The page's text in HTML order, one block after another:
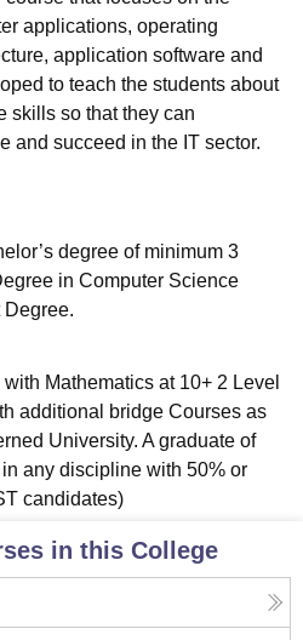
applications, operating
application software and
to teach the students about
skills so that they can
and succeed in the IT sector.
degree of minimum 3
in Computer Science
Mathematics at 10+ 2 Level
additional bridge Courses as
University. A graduate of
any discipline with 50% or
candidates)
in this College